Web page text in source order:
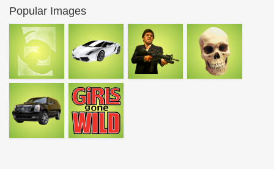
Popular Images